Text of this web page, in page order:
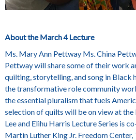
About the March 4 Lecture
Ms. Mary Ann Pettway Ms. China
Pettway will share some of their work
quilting, storytelling, and song in Black
the transformative role community
the essential pluralism that fuels
selection of quilts will be on view at
Lee and Elihu Harris Lecture Series is
Martin Luther King Jr. Freedom Center,